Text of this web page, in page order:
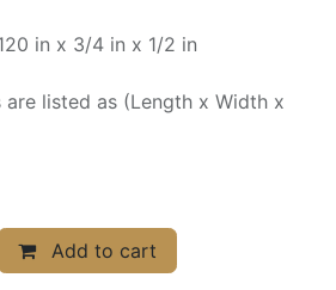
in x 3/4 in x 1/2 in
listed as (Length x Width x
Add to cart